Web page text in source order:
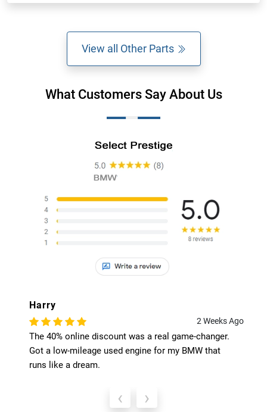
View all Other Parts
What Customers Say About Us
Harry
2 Weeks Ago
The 40% online discount was a real game-changer.
Got a low-mileage used engine for my BMW that
runs like a dream.
‹ ›